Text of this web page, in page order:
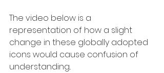
The video below is a
representation of how a slight
change in these globally adopted
icons would cause confusion of
understanding..